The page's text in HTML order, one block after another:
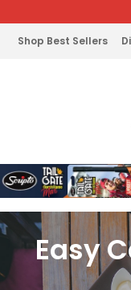
Shop Best Sellers
Easy